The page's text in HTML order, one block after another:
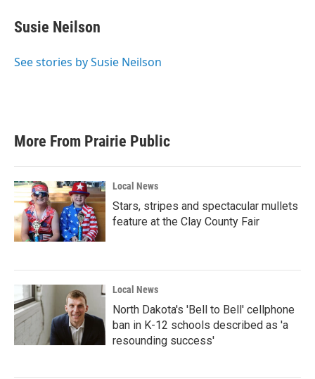
e
b
o
t
t
r
k
e
I
i
l
Susie Neilson
See stories by Susie Neilson
More From Prairie Public
Local News
Stars, stripes and spectacular mullets
feature at the Clay County Fair
Local News
North Dakota's 'Bell to Bell' cellphone
ban in K-12 schools described as 'a
resounding success'